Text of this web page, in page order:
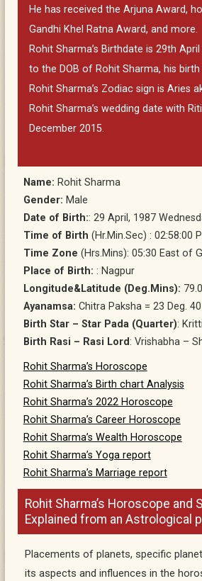
He has received the Arjuna Award,
Gandhi Khel Ratna Award, and more.
Rohit Sharma’s Birthdate is 29th
to the DOB of Rohit Sharma, his birth
Rohit Sharma’s Zodiac sign is Aries
Rohit Sharma’s wedding date with
December 2015.
Name: Rohit Sharma
Gender: Male
Date of Birth:: 29 April, 1987
Time of Birth (Hr.Min.Sec) : 02:58:00
Time Zone (Hrs.Mins): 05:30 East of
Place of Birth: : Nagpur
Longitude&Latitude (Deg.Mins):
Ayanamsa: Chitra Paksha = 23 Deg.
Birth Star – Star Pada (Quarter):
Birth Rasi – Rasi Lord: Vrishabha –
Rohit Sharma’s Horoscope
Rohit Sharma’s Birth chart Analysis
Rohit Sharma’s 2022 Horoscope
Rohit Sharma’s Career Horoscope
Rohit Sharma’s Wealth Horoscope
Rohit Sharma’s Yoga report
Rohit Sharma’s Marriage report
Rohit Sharma’s Horoscope and
Explained from an Astrological
Placements of planets, specific
its aspects and influences in the